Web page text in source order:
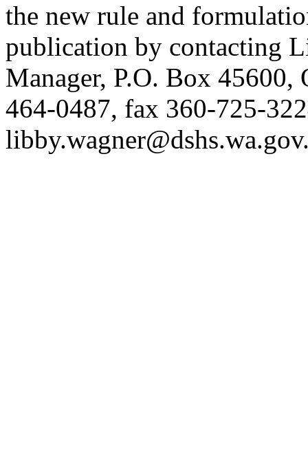
the new rule and
publication by contacting
Manager, P.O. Box
464-0487, fax 360-725-
libby.wagner@dshs.wa.gov